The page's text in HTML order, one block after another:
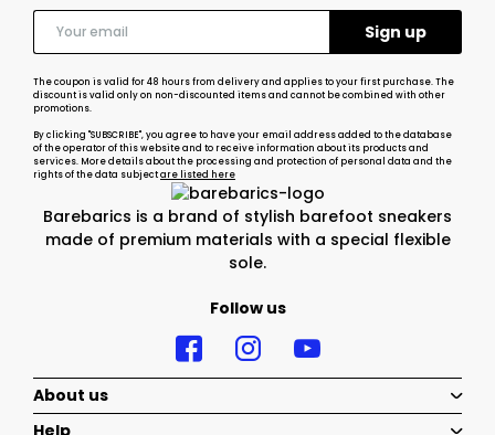
Barebarics is a brand of stylish barefoot sneakers
made of premium materials with a special flexible
sole.
Follow us
The coupon is valid for 48 hours from delivery and applies to your first purchase. The
discount is valid only on non-discounted items and cannot be combined with other
promotions.
By clicking "SUBSCRIBE", you agree to have your email address added to the database
of the operator of this website and to receive information about its products and
services. More details about the processing and protection of personal data and the
rights of the data subjectare listed here
About us